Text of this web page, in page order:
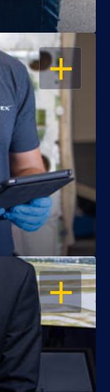
OPEN
OPEN